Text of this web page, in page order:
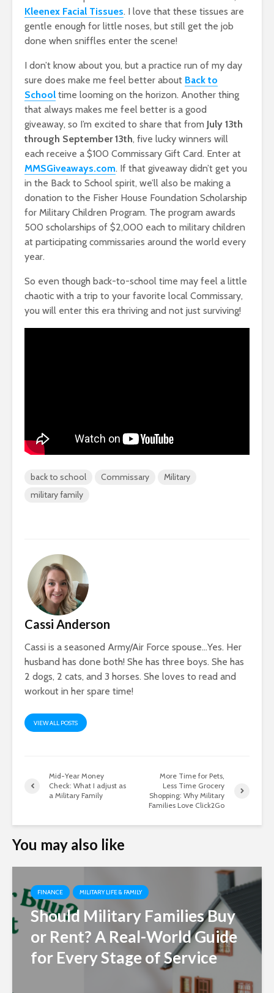
Kleenex Facial Tissues. I love that these tissues are
gentle enough for little noses, but still get the job
done when sniffles enter the scene!
I don’t know about you, but a practice run of my day
sure does make me feel better about Back to
School time looming on the horizon. Another thing
that always makes me feel better is a good
giveaway, so I’m excited to share that from July 13th
through September 13th, five lucky winners will
each receive a $100 Commissary Gift Card. Enter at
MMSGiveaways.com. If that giveaway didn’t get you
in the Back to School spirit, we’ll also be making a
donation to the Fisher House Foundation Scholarship
for Military Children Program. The program awards
500 scholarships of $2,000 each to military children
at participating commissaries around the world every
year.
So even though back-to-school time may feel a little
chaotic with a trip to your favorite local Commissary,
you will enter this era thriving and not just surviving!
back to school Commissary
Military
military family
Cassi Anderson
Cassi is a seasoned Army/Air Force spouse…Yes. Her
husband has done both! She has three boys. She has
2 dogs, 2 cats, and 3 horses. She loves to read and
workout in her spare time!
VIEW ALL POSTS
Mid-Year Money
Check: What I adjust as
a Military Family
More Time for Pets,
Less Time Grocery
Shopping: Why Military
Families Love Click2Go
You may also like
FINANCE MILITARY LIFE & FAMILY
Should Military Families Buy
or Rent? A Real-World Guide
for Every Stage of Service